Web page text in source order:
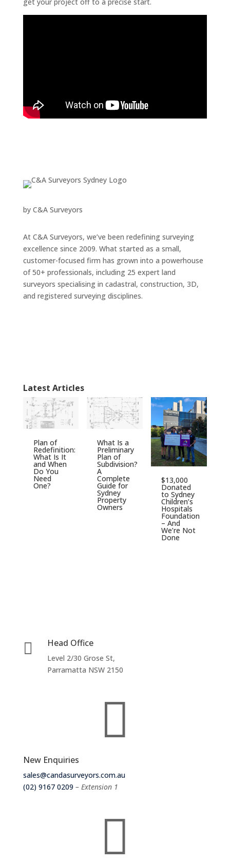
get your project off to a precise start.
by C&A Surveyors
At C&A Surveyors, we’ve been redefining surveying
excellence since 2009. What started as a small,
customer-focused firm has grown into a powerhouse
of 50+ professionals, including 25 expert land
surveyors specialising in cadastral, construction, 3D,
and registered surveying disciplines.
Latest Articles
Plan of
Redefinition:
What Is It
and When
Do You
Need
One?
What Is a
Preliminary
Plan of
Subdivision?
A
Complete
Guide for
Sydney
Property
Owners
$13,000
Donated
to Sydney
Children’s
Hospitals
Foundation
– And
We’re Not
Done
 Head Office
Level 2/30 Grose St,
Parramatta NSW 2150

New Enquiries
sales@candasurveyors.com.au
(02) 9167 0209 – Extension 1
